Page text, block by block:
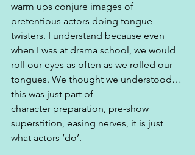
warm ups conjure images of
pretentious actors doing tongue
twisters. I understand because even
when I was at drama school, we would
roll our eyes as often as we rolled our
tongues. We thought we understood…
this was just part of
character preparation, pre-show
superstition, easing nerves, it is just
what actors ‘do’.